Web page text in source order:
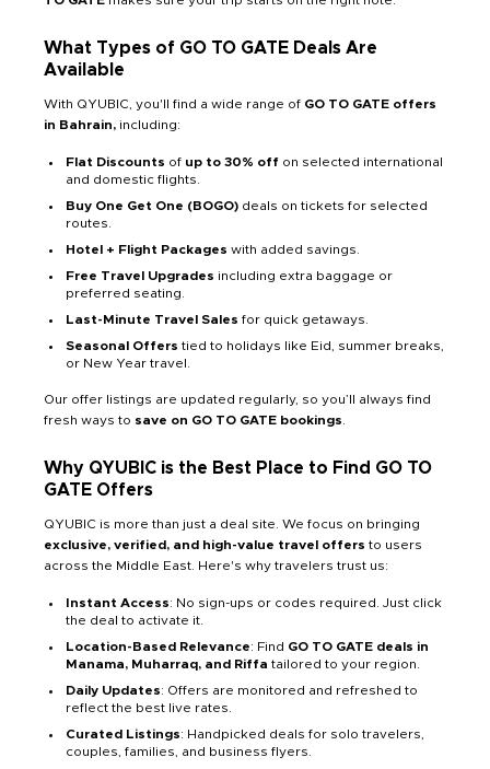
What Types of GO TO GATE Deals Are
Available
With QYUBIC, you'll find a wide range of GO TO GATE offers
in Bahrain, including:
Flat Discounts of up to 30% off on selected international
and domestic flights.
Buy One Get One (BOGO) deals on tickets for selected
routes.
Hotel + Flight Packages with added savings.
Free Travel Upgrades including extra baggage or
preferred seating.
Last-Minute Travel Sales for quick getaways.
Seasonal Offers tied to holidays like Eid, summer breaks,
or New Year travel.
Our offer listings are updated regularly, so you’ll always find
fresh ways to save on GO TO GATE bookings
Why QYUBIC is the Best Place to Find GO TO
GATE Offers
QYUBIC is more than just a deal site. We focus on bringing
exclusive, verified, and high-value travel offers to users
across the Middle East. Here's why travelers trust us:
Instant Access: No sign-ups or codes required. Just click
the deal to activate it.
Location-Based Relevance: Find GO TO GATE deals in
Manama, Muharraq, and Riffa tailored to your region.
Daily Updates: Offers are monitored and refreshed to
reflect the best live rates.
Curated Listings: Handpicked deals for solo travelers,
couples, families, and business flyers.